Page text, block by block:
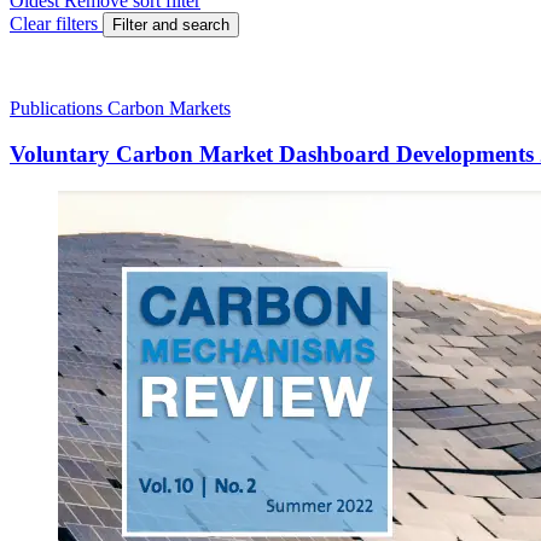
Clear filters
Filter and search
Publications Carbon Markets
Voluntary Carbon Market Dashboard Developments